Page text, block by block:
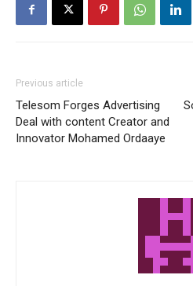
Previous article
Telesom Forges Advertising
Deal with content Creator and
Innovator Mohamed Ordaaye